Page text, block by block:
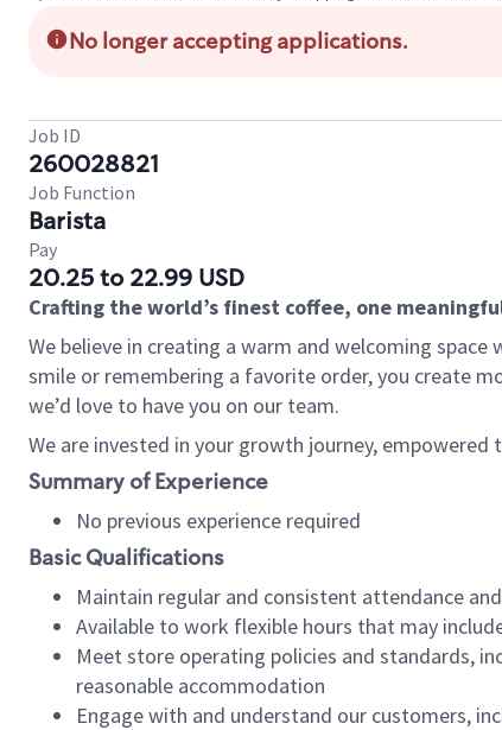
No longer accepting applications.
Job ID
260028821
Job Function
Barista
Pay
20.25 to 22.99 USD
Crafting the world’s finest coffee, one
We believe in creating a warm and welcoming space
smile or remembering a favorite order, you create
we’d love to have you on our team.
We are invested in your growth journey,
Summary of Experience
No previous experience required
Basic Qualifications
Maintain regular and consistent attendance
Available to work flexible hours that may
Meet store operating policies and standards,
reasonable accommodation
Engage with and understand our customers,